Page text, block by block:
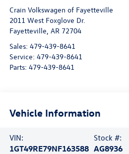
Crain Volkswagen of Fayetteville
2011 West Foxglove Dr.
Fayetteville, AR 72704
Sales: 479-439-8641
Service: 479-439-8641
Parts: 479-439-8641
Vehicle Information
VIN:
1GT49RE79NF163588
Stock #:
AG8936